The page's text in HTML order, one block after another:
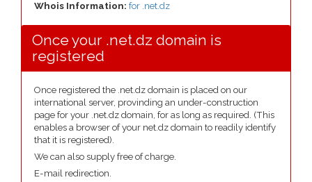
Whois Information: for .net.dz
Once your .net.dz domain is
registered
Once registered the .net.dz domain is placed on our
international server, provinding an under-construction
page for your .net.dz domain, for as long as required. (This
enables a browser of your net.dz domain to readily identify
that it is registered).
We can also supply free of charge.
E-mail redirection.